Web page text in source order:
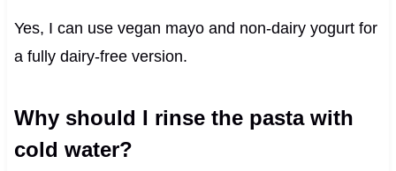
Yes, I can use vegan mayo and non-dairy yogurt for
a fully dairy-free version.
Why should I rinse the pasta with
cold water?